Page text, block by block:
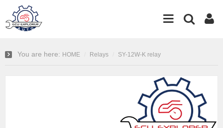
You are here: HOME Relays SY-12W-K relay